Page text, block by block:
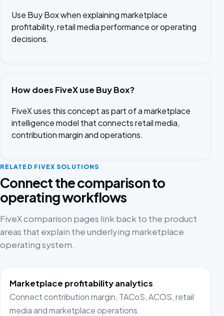
Use Buy Box when explaining marketplace
profitability, retail media performance or operating
decisions.
How does FiveX use Buy Box?
FiveX uses this concept as part of a marketplace
intelligence model that connects retail media,
contribution margin and operations.
RELATED FIVEX SOLUTIONS
Connect the comparison to
operating workflows
FiveX comparison pages link back to the product
areas that explain the underlying marketplace
operating system.
Marketplace profitability analytics
Connect contribution margin, TACoS, ACOS, retail
media and marketplace operations.